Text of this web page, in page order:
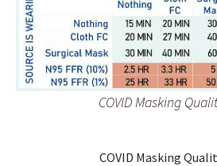
COVID Masking
COVID Masking